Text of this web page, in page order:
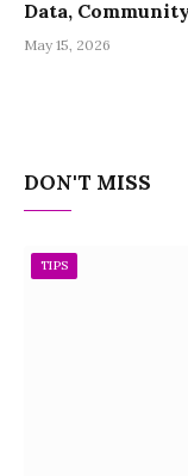
Data,
May 15, 2026
DON'T MISS
TIPS